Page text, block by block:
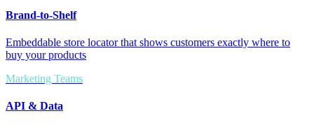
Brand-to-Shelf
Embeddable store locator that shows customers exactly where to
buy your products
Marketing Teams
API & Data